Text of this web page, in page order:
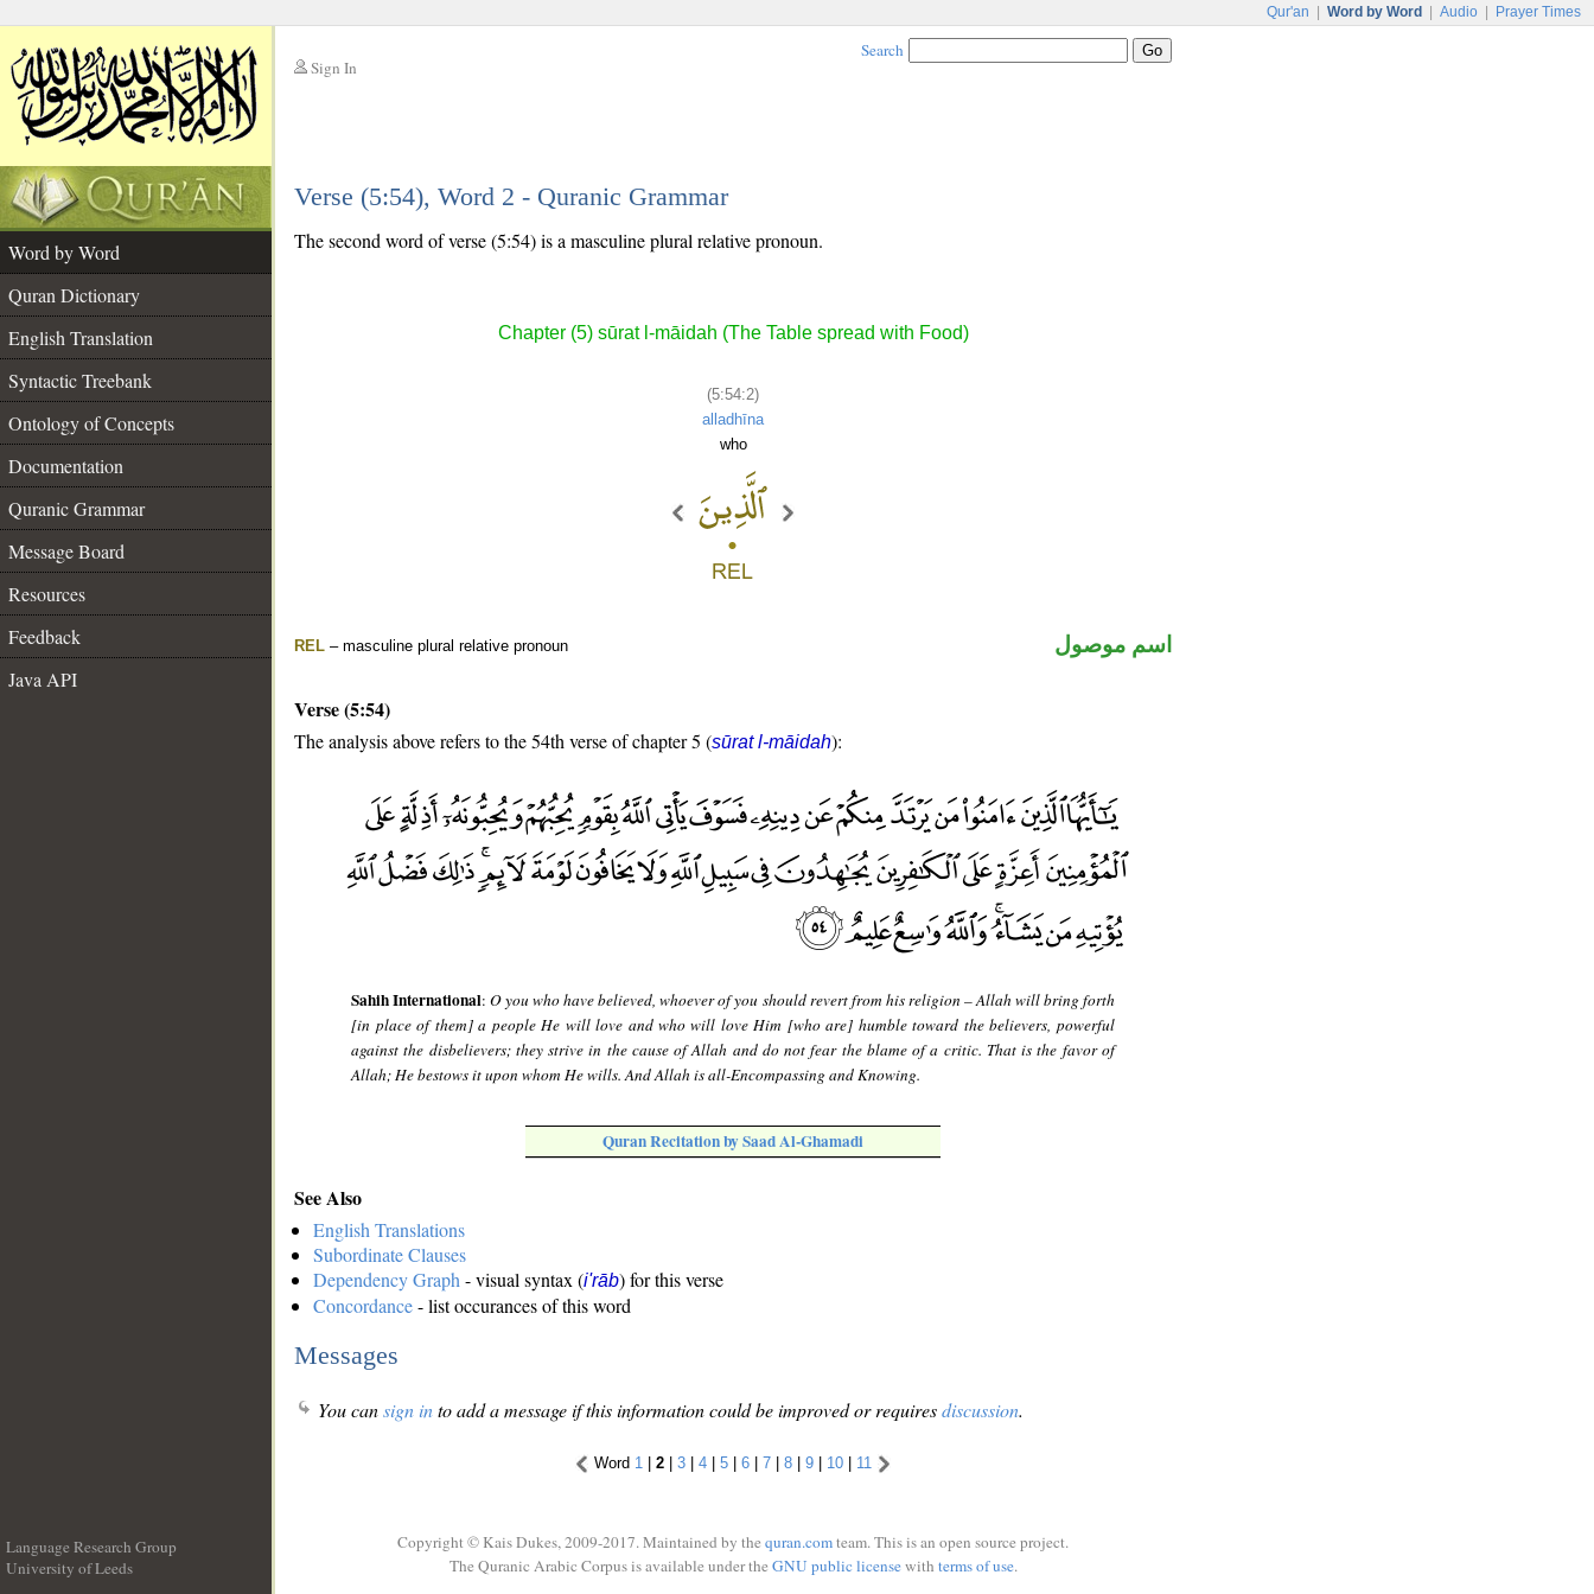
Qur'an Word by Word Audio Prayer Times
Sign In
Search
Verse (5:54), Word 2 - Quranic Grammar
Word by Word
Quran Dictionary
English Translation
Syntactic Treebank
Ontology of Concepts
Documentation
Quranic Grammar
Message Board
Resources
Feedback
Java API
The second word of verse (5:54) is a masculine plural relative pronoun.
Chapter (5) sūrat l-māidah (The Table spread with Food)
(5:54:2)
alladhīna
who
REL – masculine plural relative pronoun اسم موصول
Verse (5:54)
The analysis above refers to the 54th verse of chapter 5 (sūrat l-māidah):
Sahih International:O you who have believed, whoever of you should revert from his religion – Allah will bring forth
[in place of them] a people He will love and who will love Him [who are] humble toward the believers, powerful
against the disbelievers; they strive in the cause of Allah and do not fear the blame of a critic. That is the favor of
Allah; He bestows it upon whom He wills. And Allah is all-Encompassing and Knowing.
Quran Recitation by Saad Al-Ghamadi
See Also
English Translations
Subordinate Clauses
Dependency Graph - visual syntax (i'rāb) for this verse
Concordance- list occurances of this word
Messages
You cansign into add a message if this information could be improved or requiresdiscussion.
Word 1 | 2 | 3 | 4 | 5 | 6 | 7 | 8 | 9 | 10 | 11
Language Research Group
University of Leeds
Copyright © Kais Dukes, 2009-2017. Maintained by the quran.comteam. This is an open source project.
The Quranic Arabic Corpus is available under the GNU public licensewith terms of use.